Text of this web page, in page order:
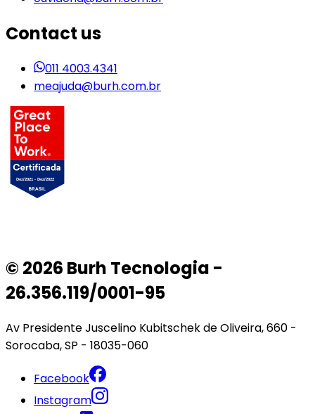
Contact us
011 4003.4341
meajuda@burh.com.br
© 2026 Burh Tecnologia -
26.356.119/0001-95
Av Presidente Juscelino Kubitschek de Oliveira, 660 -
Sorocaba, SP - 18035-060
Facebook
Instagram